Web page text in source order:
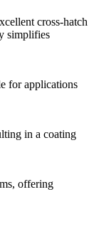
cross-hatch
simplifies
for applications
in a coating
offering